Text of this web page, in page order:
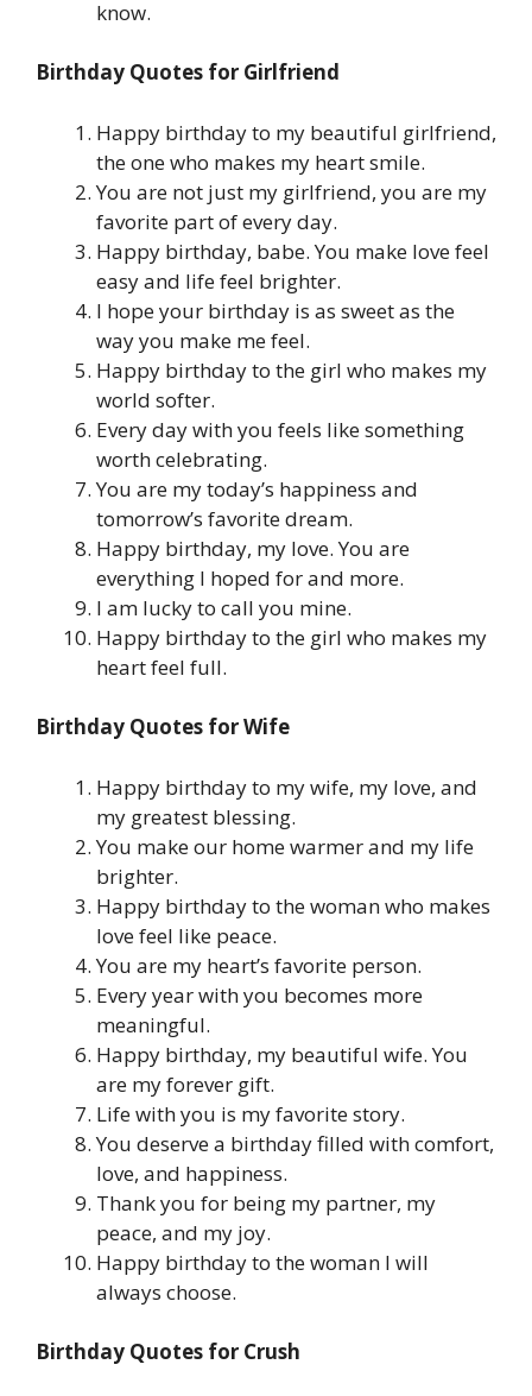
know.
Birthday Quotes for Girlfriend
Happy birthday to my beautiful girlfriend,
the one who makes my heart smile.
You are not just my girlfriend, you are my
favorite part of every day.
Happy birthday, babe. You make love feel
easy and life feel brighter.
I hope your birthday is as sweet as the
way you make me feel.
Happy birthday to the girl who makes my
world softer.
Every day with you feels like something
worth celebrating.
You are my today’s happiness and
tomorrow’s favorite dream.
Happy birthday, my love. You are
everything I hoped for and more.
I am lucky to call you mine.
Happy birthday to the girl who makes my
heart feel full.
Birthday Quotes for Wife
Happy birthday to my wife, my love, and
my greatest blessing.
You make our home warmer and my life
brighter.
Happy birthday to the woman who makes
love feel like peace.
You are my heart’s favorite person.
Every year with you becomes more
meaningful.
Happy birthday, my beautiful wife. You
are my forever gift.
Life with you is my favorite story.
You deserve a birthday filled with comfort,
love, and happiness.
Thank you for being my partner, my
peace, and my joy.
Happy birthday to the woman I will
always choose.
Birthday Quotes for Crush